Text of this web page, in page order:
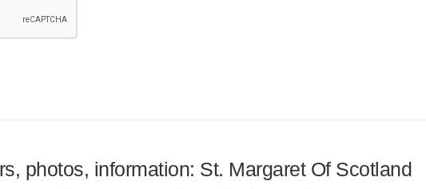
photos, information: St. Margaret Of Scotland